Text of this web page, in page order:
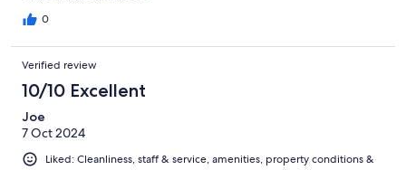
0
Verified review
10/10 Excellent
Joe
7 Oct 2024
Liked: Cleanliness, staff & service, amenities, property conditions &